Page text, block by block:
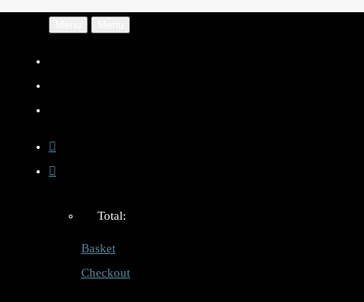
Total:
Basket
Checkout